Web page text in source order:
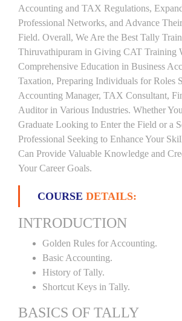
Accounting and TAX Regulations,
Professional Networks, and Advance
Field. Overall, We Are the Best Tally
Thiruvathipuram in Giving CAT Training
Comprehensive Education in Business
Taxation, Preparing Individuals for Roles
Accounting Manager, TAX Consultant,
Auditor in Various Industries. Whether
Graduate Looking to Enter the Field or a
Professional Seeking to Enhance Your
Can Provide Valuable Knowledge and
Your Career Goals.
COURSE DETAILS:
INTRODUCTION
Golden Rules for Accounting.
Basic Accounting.
History of Tally.
Shortcut Keys in Tally.
BASICS OF TALLY